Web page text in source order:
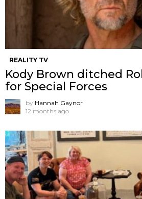
REALITY TV
Kody Brown ditched
for Special Forces
by Hannah Gaynor
12 months ago